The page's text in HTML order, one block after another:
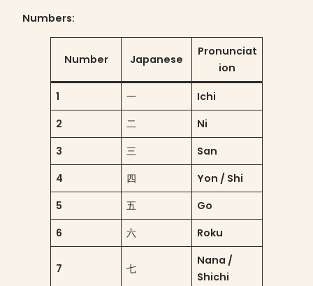
Numbers:
Number Japanese
Pronunciat
ion
1 一
Ichi
2
二
Ni
3
三
San
4
四
Yon / Shi
5
五
Go
6
六 Roku
7 七
Nana /
Shichi